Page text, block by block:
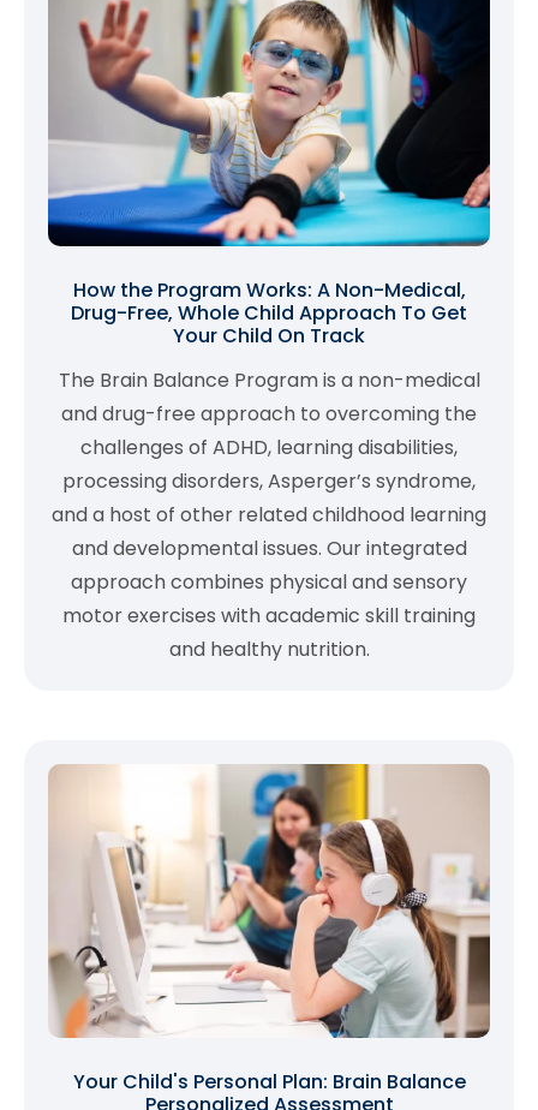
How the Program Works: A Non-Medical,
Drug-Free, Whole Child Approach To Get
Your Child On Track
The Brain Balance Program is a non-medical
and drug-free approach to overcoming the
challenges of ADHD, learning disabilities,
processing disorders, Asperger’s syndrome,
and a host of other related childhood learning
and developmental issues. Our integrated
approach combines physical and sensory
motor exercises with academic skill training
and healthy nutrition.
Your Child's Personal Plan: Brain Balance